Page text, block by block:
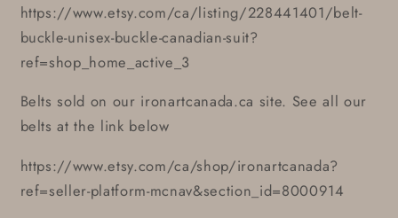
https://www.etsy.com/ca/listing/228441401/belt-
buckle-unisex-buckle-canadian-suit?
ref=shop_home_active_3
Belts sold on our ironartcanada.ca site. See all our
belts at the link below
https://www.etsy.com/ca/shop/ironartcanada?
ref=seller-platform-mcnav&section_id=8000914